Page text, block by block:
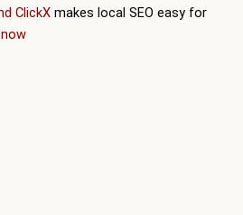
ClickX makes local SEO easy for